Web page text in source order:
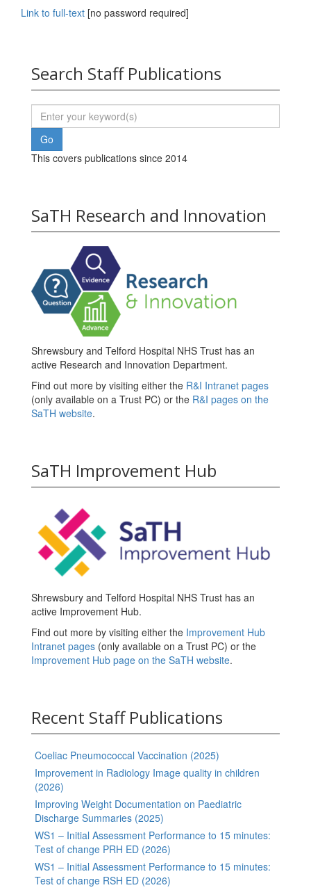
Link to full-text [no password required]
Search Staff Publications
This covers publications since 2014
SaTH Research and Innovation
Shrewsbury and Telford Hospital NHS Trust has an
active Research and Innovation Department.
Find out more by visiting either the R&I Intranet pages
(only available on a Trust PC) or the R&I pages on the
SaTH website.
SaTH Improvement Hub
Shrewsbury and Telford Hospital NHS Trust has an
active Improvement Hub.
Find out more by visiting either the Improvement Hub
Intranet pages (only available on a Trust PC) or the
Improvement Hub page on the SaTH website.
Recent Staff Publications
Coeliac Pneumococcal Vaccination (2025)
Improvement in Radiology Image quality in children
(2026)
Improving Weight Documentation on Paediatric
Discharge Summaries (2025)
WS1 – Initial Assessment Performance to 15 minutes:
Test of change PRH ED (2026)
WS1 – Initial Assessment Performance to 15 minutes:
Test of change RSH ED (2026)